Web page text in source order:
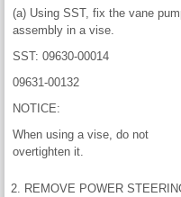
(a) Using SST, fix the vane
assembly in a vise.
SST: 09630-00014
09631-00132
NOTICE:
When using a vise, do not
overtighten it.
2. REMOVE POWER